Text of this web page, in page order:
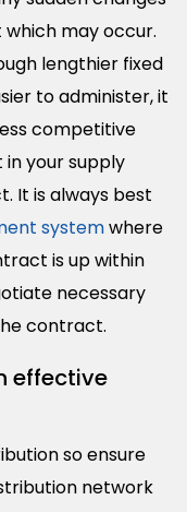
may occur.
lengthier fixed
to administer, it
competitive
your supply
It is always best
systemwhere
is up within
necessary
contract.
effective
so ensure
network